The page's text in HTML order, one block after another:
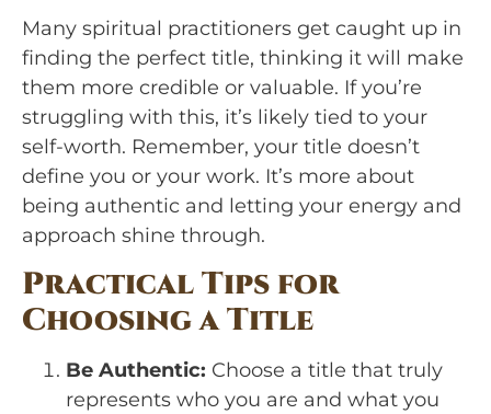
Many spiritual practitioners get caught up in
finding the perfect title, thinking it will make
them more credible or valuable. If you’re
struggling with this, it’s likely tied to your
self-worth. Remember, your title doesn’t
define you or your work. It’s more about
being authentic and letting your energy and
approach shine through.
Practical Tips for
Choosing a Title
Be Authentic: Choose a title that truly
represents who you are and what you